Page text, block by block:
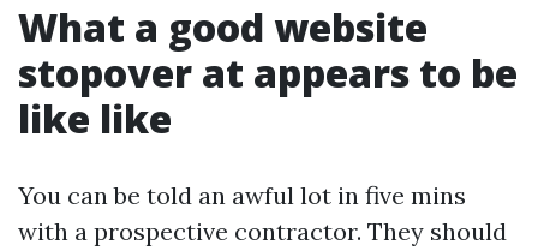
What a good website
stopover at appears to be
like like
You can be told an awful lot in five mins
with a prospective contractor. They should